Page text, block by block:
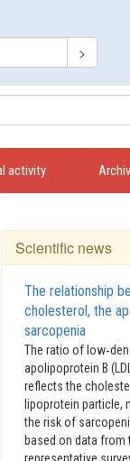
activity
Scientific news
The relationship
cholesterol, the
sarcopenia
The ratio of
apolipoprotein B
reflects the
lipoprotein particle,
the risk of
based on data from